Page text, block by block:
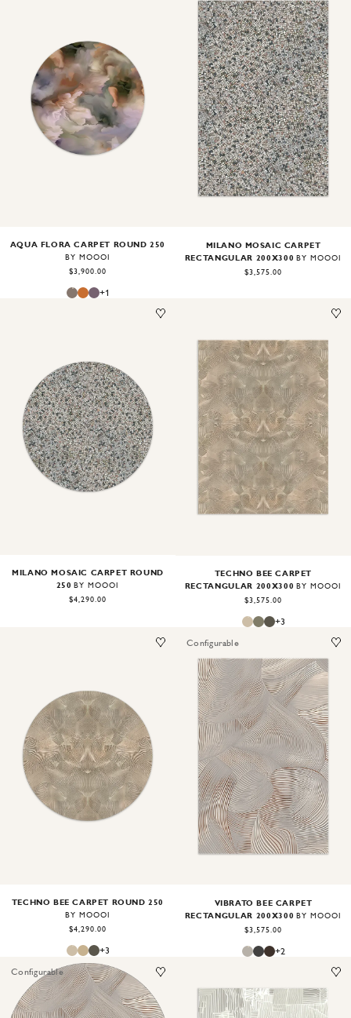
Image1of2
AQUA FLORA CARPET ROUND 250
BY MOOOI
$3,900.00
+1
Image1of2
MILANO MOSAIC CARPET
RECTANGULAR 200X300 BY MOOOI
$3,575.00
Image1of2
MILANO MOSAIC CARPET ROUND
250 BY MOOOI
$4,290.00
Image1of2
TECHNO BEE CARPET
RECTANGULAR 200X300 BY MOOOI
$3,575.00
+3
Image1of2
TECHNO BEE CARPET ROUND 250
BY MOOOI
$4,290.00
+3
Configurable
Image1of2
VIBRATO BEE CARPET
RECTANGULAR 200X300 BY MOOOI
$3,575.00
+2
Configurable